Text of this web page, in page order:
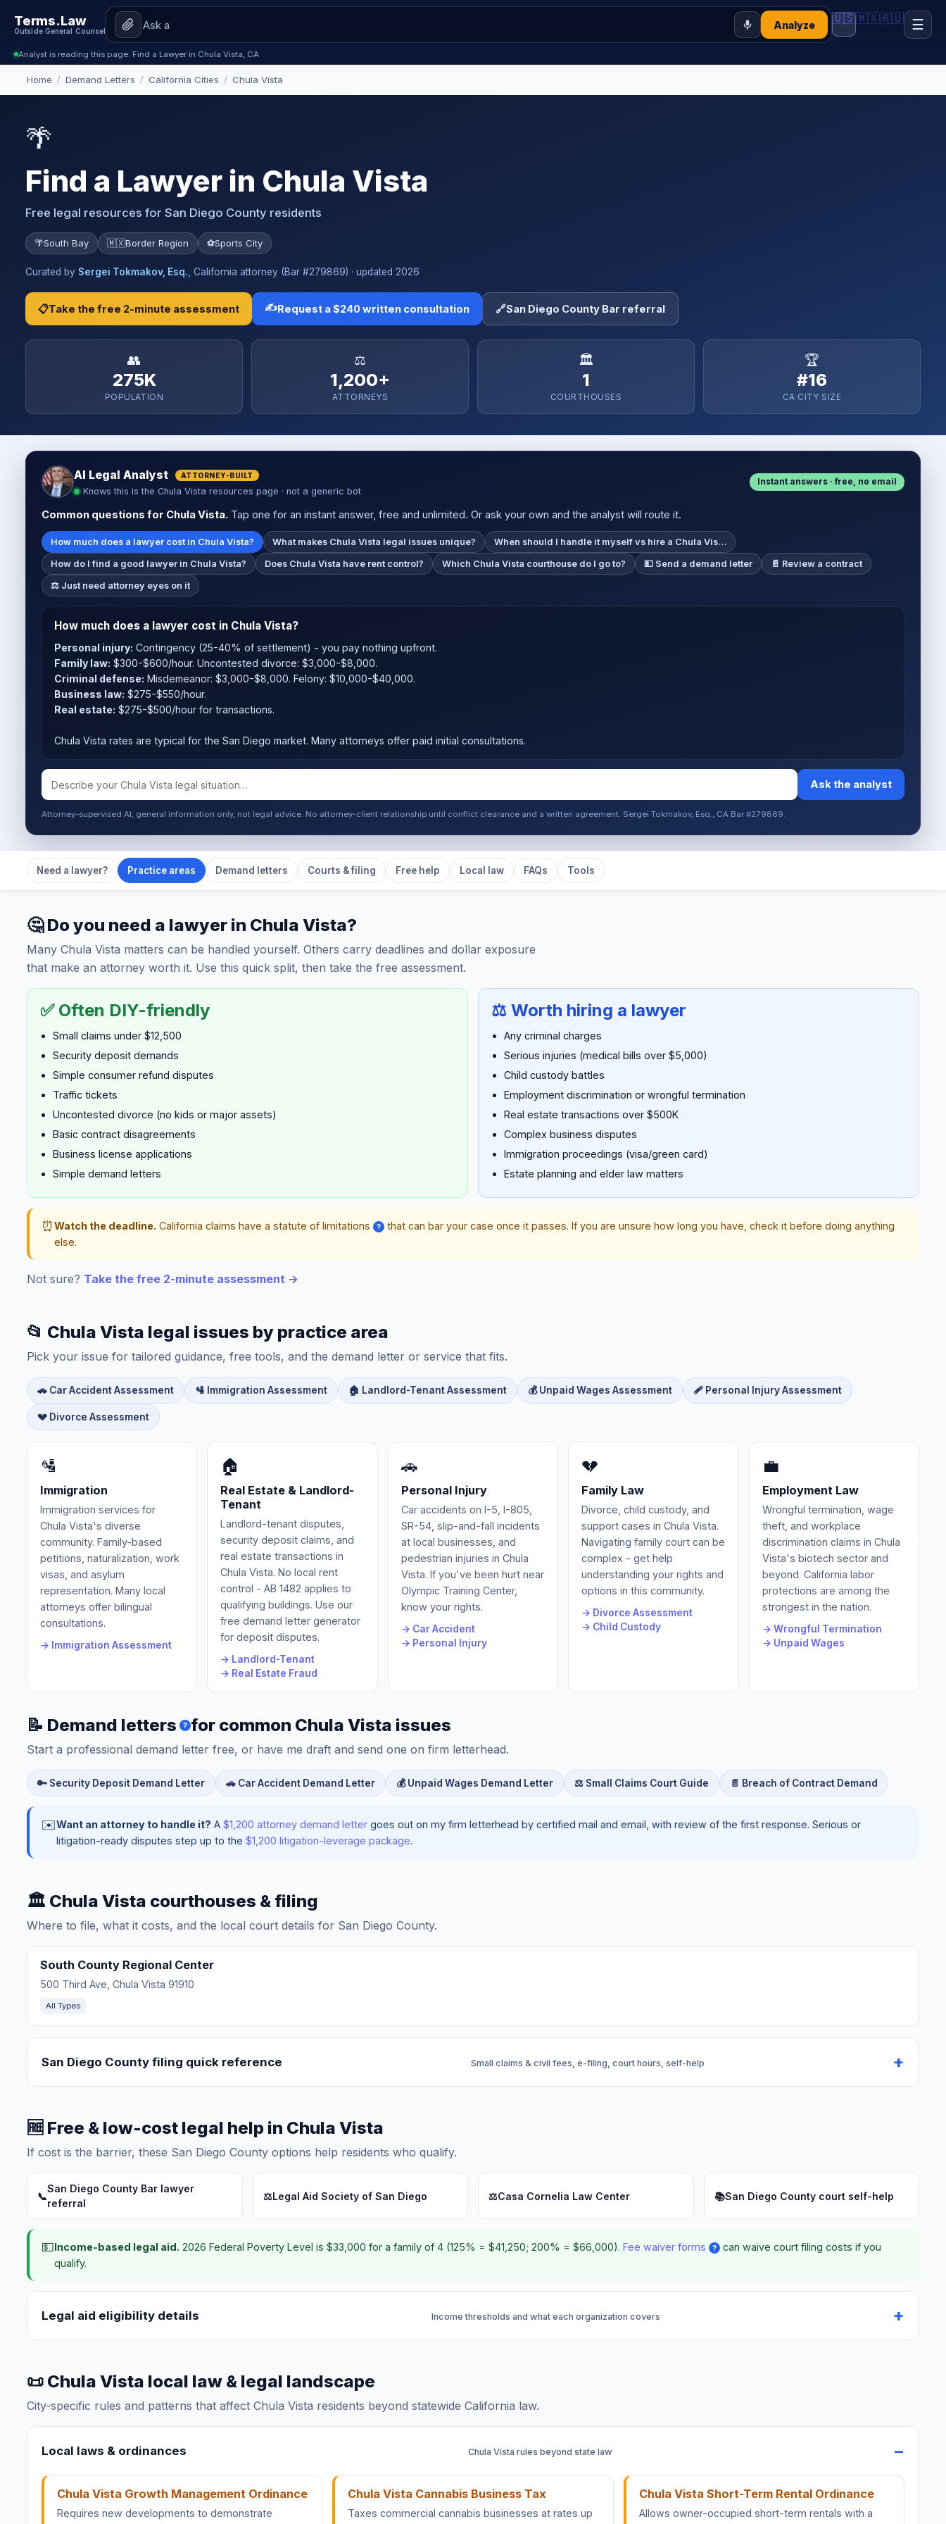
Terms.Law
Outside General Counsel
Analyze 🇺🇸🇲🇽🇷🇺 ☰
Analyst is reading this page: Find a Lawyer in Chula Vista, CA
Home / Demand Letters / California Cities / Chula Vista
🌴
Find a Lawyer in Chula Vista
Free legal resources for San Diego County residents
🌴South Bay 🇲🇽Border Region ⚽Sports City
Curated by Sergei Tokmakov, Esq. , California attorney (Bar #279869) · updated 2026
📋Take the free 2-minute assessment ✍️Request a $240 written consultation 🔗San Diego County Bar referral
👥
275K
POPULATION
⚖️
1,200+
ATTORNEYS
🏛️
1
COURTHOUSES
🏆
#16
CA CITY SIZE
AI Legal Analyst ATTORNEY-BUILT
Knows this is the Chula Vista resources page · not a generic bot
Instant answers · free, no email
Common questions for Chula Vista. Tap one for an instant answer, free and unlimited. Or ask your own and the analyst will route it.
How much does a lawyer cost in Chula Vista? What makes Chula Vista legal issues unique? When should I handle it myself vs hire a Chula Vis…
How do I find a good lawyer in Chula Vista? Does Chula Vista have rent control? Which Chula Vista courthouse do I go to? 💵 Send a demand letter 📄 Review a contract
⚖️ Just need attorney eyes on it
How much does a lawyer cost in Chula Vista?
Personal injury: Contingency (25-40% of settlement) - you pay nothing upfront.
Family law: $300-$600/hour. Uncontested divorce: $3,000-$8,000.
Criminal defense: Misdemeanor: $3,000-$8,000. Felony: $10,000-$40,000.
Business law: $275-$550/hour.
Real estate: $275-$500/hour for transactions.
Chula Vista rates are typical for the San Diego market. Many attorneys offer paid initial consultations.
Ask the analyst
Attorney-supervised AI, general information only, not legal advice. No attorney-client relationship until conflict clearance and a written agreement. Sergei Tokmakov, Esq., CA Bar #279869.
Need a lawyer? Practice areas Demand letters Courts & filing Free help Local law FAQs Tools
🤔 Do you need a lawyer in Chula Vista?
Many Chula Vista matters can be handled yourself. Others carry deadlines and dollar exposure
that make an attorney worth it. Use this quick split, then take the free assessment.
✅ Often DIY-friendly
Small claims under $12,500
Security deposit demands
Simple consumer refund disputes
Traffic tickets
Uncontested divorce (no kids or major assets)
Basic contract disagreements
Business license applications
Simple demand letters
⚖️ Worth hiring a lawyer
Any criminal charges
Serious injuries (medical bills over $5,000)
Child custody battles
Employment discrimination or wrongful termination
Real estate transactions over $500K
Complex business disputes
Immigration proceedings (visa/green card)
Estate planning and elder law matters
⏰Watch the deadline. California claims have a statute of limitations ?
that can bar your case once it passes. If you are unsure how long you have, check it before doing anything
else.
Not sure? Take the free 2-minute assessment →
📂 Chula Vista legal issues by practice area
Pick your issue for tailored guidance, free tools, and the demand letter or service that fits.
🚗 Car Accident Assessment 🛂 Immigration Assessment 🏠 Landlord-Tenant Assessment 💰 Unpaid Wages Assessment 🩹 Personal Injury Assessment
💔 Divorce Assessment
🛂
Immigration
Immigration services for
Chula Vista's diverse
community. Family-based
petitions, naturalization, work
visas, and asylum
representation. Many local
attorneys offer bilingual
consultations.
→ Immigration Assessment
🏠
Real Estate & Landlord-
Tenant
Landlord-tenant disputes,
security deposit claims, and
real estate transactions in
Chula Vista. No local rent
control - AB 1482 applies to
qualifying buildings. Use our
free demand letter generator
for deposit disputes.
→ Landlord-Tenant
→ Real Estate Fraud
🚗
Personal Injury
Car accidents on I-5, I-805,
SR-54, slip-and-fall incidents
at local businesses, and
pedestrian injuries in Chula
Vista. If you've been hurt near
Olympic Training Center,
know your rights.
→ Car Accident
→ Personal Injury
💔
Family Law
Divorce, child custody, and
support cases in Chula Vista.
Navigating family court can be
complex - get help
understanding your rights and
options in this community.
→ Divorce Assessment
→ Child Custody
💼
Employment Law
Wrongful termination, wage
theft, and workplace
discrimination claims in Chula
Vista's biotech sector and
beyond. California labor
protections are among the
strongest in the nation.
→ Wrongful Termination
→ Unpaid Wages
📝 Demand letters ? for common Chula Vista issues
Start a professional demand letter free, or have me draft and send one on firm letterhead.
🔑 Security Deposit Demand Letter 🚗 Car Accident Demand Letter 💰 Unpaid Wages Demand Letter ⚖️ Small Claims Court Guide 📄 Breach of Contract Demand
✉️Want an attorney to handle it? A $1,200 attorney demand letter goes out on my firm letterhead by certified mail and email, with review of the first response. Serious or
litigation-ready disputes step up to the $1,200 litigation-leverage package.
🏛️ Chula Vista courthouses & filing
Where to file, what it costs, and the local court details for San Diego County.
South County Regional Center
500 Third Ave, Chula Vista 91910
All Types
San Diego County filing quick reference Small claims & civil fees, e-filing, court hours, self-help
🆓 Free & low-cost legal help in Chula Vista
If cost is the barrier, these San Diego County options help residents who qualify.
📞
San Diego County Bar lawyer
referral
⚖️Legal Aid Society of San Diego ⚖️Casa Cornelia Law Center 📚San Diego County court self-help
💵Income-based legal aid. 2026 Federal Poverty Level is $33,000 for a family of 4 (125% = $41,250; 200% = $66,000). Fee waiver forms ?
can waive court filing costs if you
qualify.
Legal aid eligibility details Income thresholds and what each organization covers
📜 Chula Vista local law & legal landscape
City-specific rules and patterns that affect Chula Vista residents beyond statewide California law.
Local laws & ordinances Chula Vista rules beyond state law
Chula Vista Growth Management Ordinance
Requires new developments to demonstrate
Chula Vista Cannabis Business Tax
Taxes commercial cannabis businesses at rates up
Chula Vista Short-Term Rental Ordinance
Allows owner-occupied short-term rentals with a